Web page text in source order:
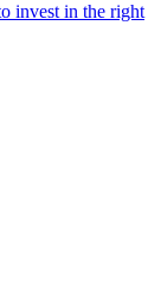
invest in the right